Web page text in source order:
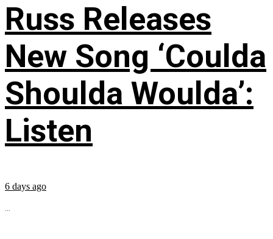
Russ Releases
New Song ‘Coulda
Shoulda Woulda’:
Listen
6 days ago
...